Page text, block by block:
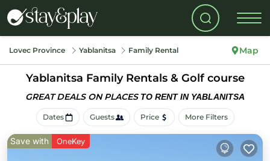
Lovec Province Yablanitsa Family Rental Map
Yablanitsa Family Rentals & Golf course
GREAT DEALS ON PLACES TO RENT IN YABLANITSA
Dates Guests Price More Filters
Save with OneKey